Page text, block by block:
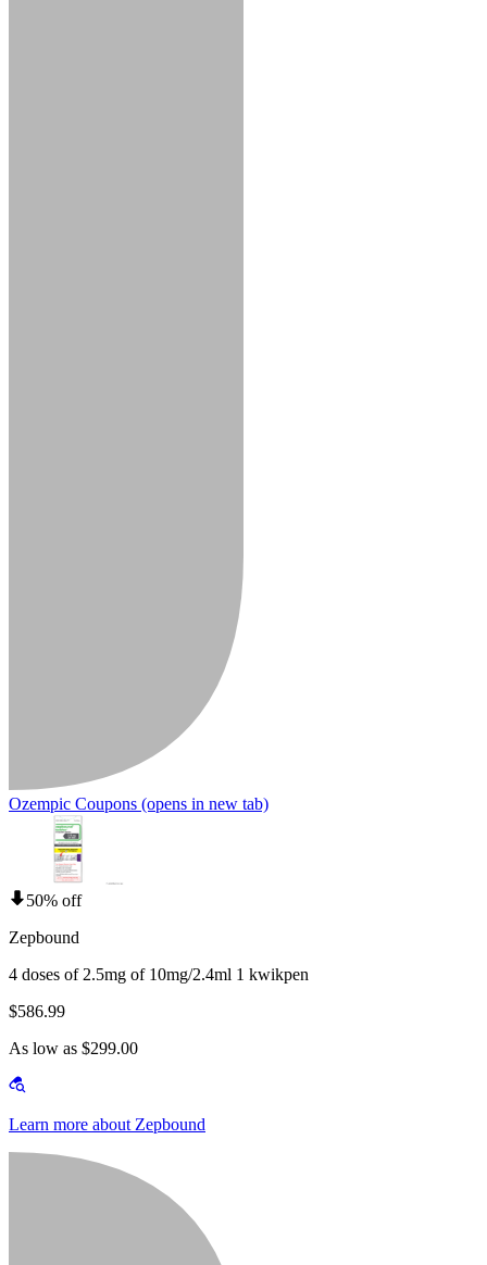
Ozempic Coupons (opens in new tab)
50% off
Zepbound
4 doses of 2.5mg of 10mg/2.4ml 1 kwikpen
$586.99
As low as $299.00
Learn more about Zepbound